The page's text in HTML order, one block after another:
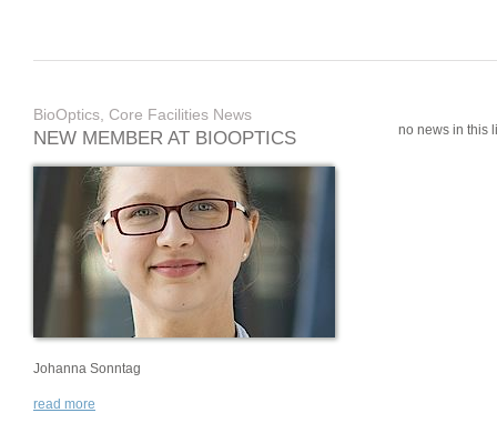
BioOptics, Core Facilities News
NEW MEMBER AT BIOOPTICS
Johanna Sonntag
read more
no news in this